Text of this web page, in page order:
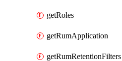
getRoles
getRumApplication
getRumRetentionFilters